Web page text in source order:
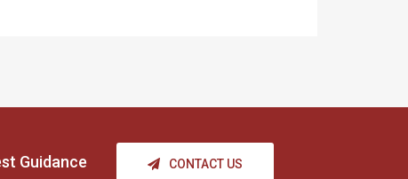
Guidance CONTACT US